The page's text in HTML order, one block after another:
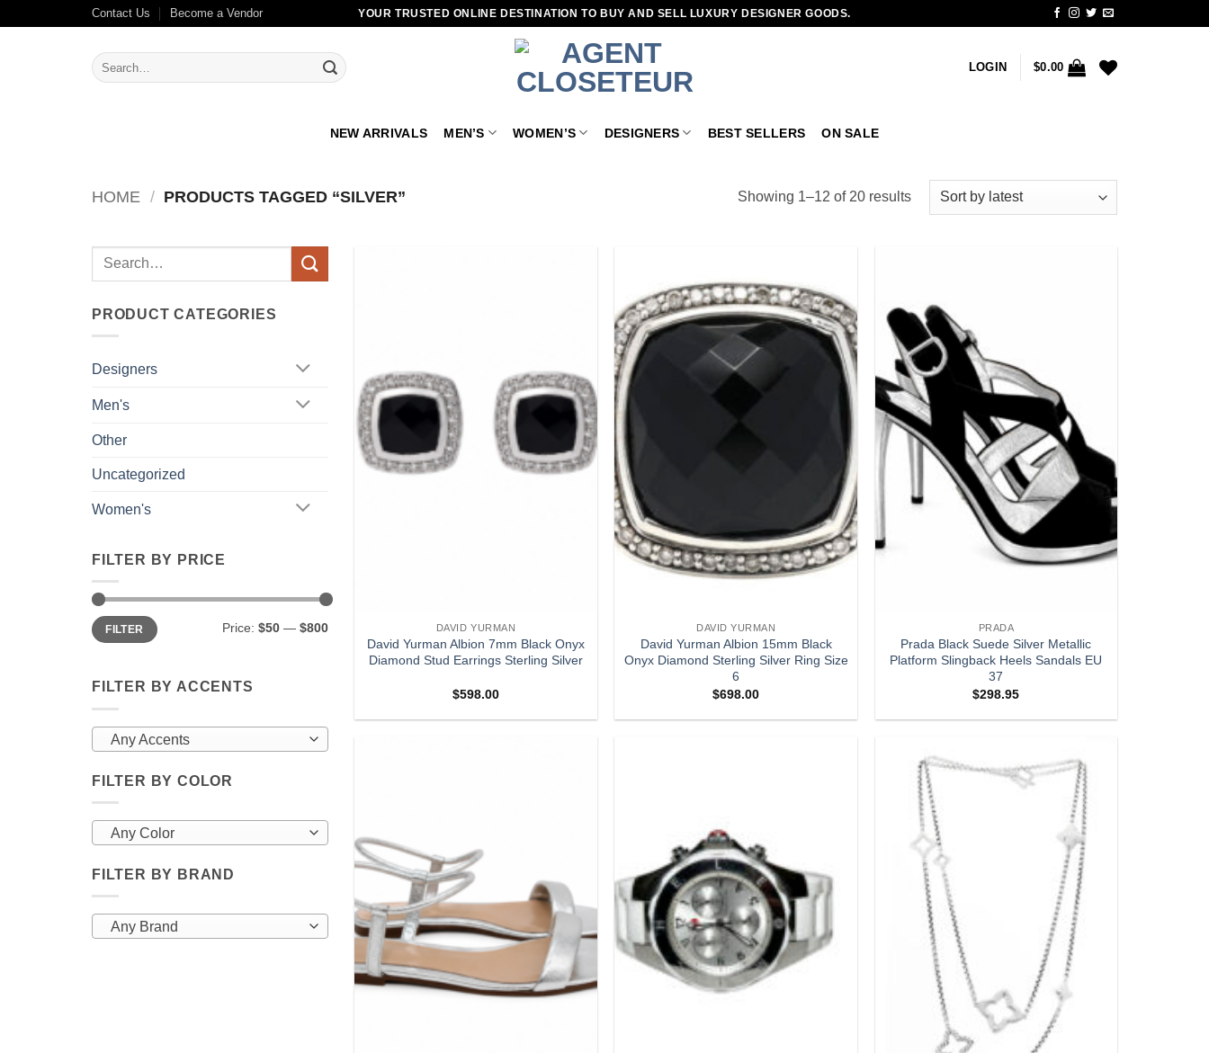
Contact Us Become a Vendor YOUR TRUSTED ONLINE DESTINATION TO BUY AND SELL LUXURY DESIGNER GOODS.
Search
for:
LOGIN $0.00
NEW ARRIVALS MEN’S WOMEN’S DESIGNERS BEST SELLERS ON SALE
HOME / PRODUCTS TAGGED “SILVER” Showing 1–12 of 20 resultsSorted
Search
PRODUCT CATEGORIES
Designers
Men's
Other
Uncategorized
Women's
FILTER BY PRICE
Min
price
Max
priceFILTER Price: $50— $800
FILTER BY ACCENTS
Any Accents
FILTER BY COLOR
Any Color
FILTER BY BRAND
Any Brand
DAVID YURMAN
David Yurman Albion 7mm Black Onyx
Diamond Stud Earrings Sterling Silver
$598.00
Add to
wishlist
DAVID YURMAN
David Yurman Albion 15mm Black
Onyx Diamond Sterling Silver Ring Size
6
$698.00
PRADA
Prada Black Suede Silver Metallic
Platform Slingback Heels Sandals EU
37
$298.95
Add to
wishlist